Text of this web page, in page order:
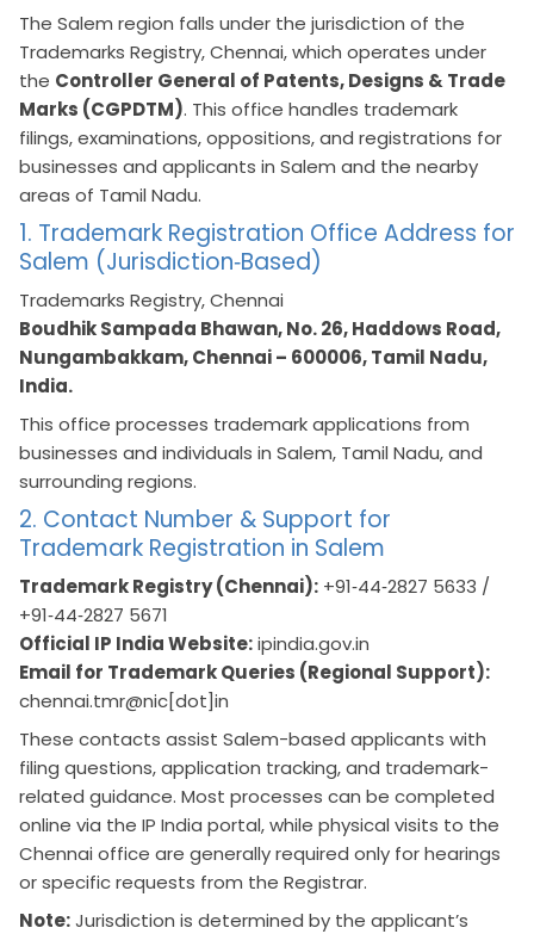
The Salem region falls under the jurisdiction of the
Trademarks Registry, Chennai, which operates under
the Controller General of Patents, Designs & Trade
Marks (CGPDTM). This office handles trademark
filings, examinations, oppositions, and registrations for
businesses and applicants in Salem and the nearby
areas of Tamil Nadu.
1. Trademark Registration Office Address for
Salem (Jurisdiction‑Based)
Trademarks Registry, Chennai
Boudhik Sampada Bhawan, No. 26, Haddows Road,
Nungambakkam, Chennai – 600006, Tamil Nadu,
India.
This office processes trademark applications from
businesses and individuals in Salem, Tamil Nadu, and
surrounding regions.
2. Contact Number & Support for
Trademark Registration in Salem
Trademark Registry (Chennai): +91‑44‑2827 5633 /
+91‑44‑2827 5671
Official IP India Website:ipindia.gov.in
Email for Trademark Queries (Regional Support):
chennai.tmr@nic[dot]in
These contacts assist Salem-based applicants with
filing questions, application tracking, and trademark-
related guidance. Most processes can be completed
online via the IP India portal, while physical visits to the
Chennai office are generally required only for hearings
or specific requests from the Registrar.
Note:Jurisdiction is determined by the applicant’s